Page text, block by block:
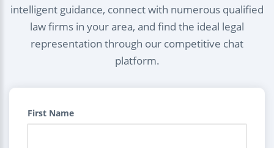
intelligent guidance, connect with numerous qualified
law firms in your area, and find the ideal legal
representation through our competitive chat
platform.
First Name